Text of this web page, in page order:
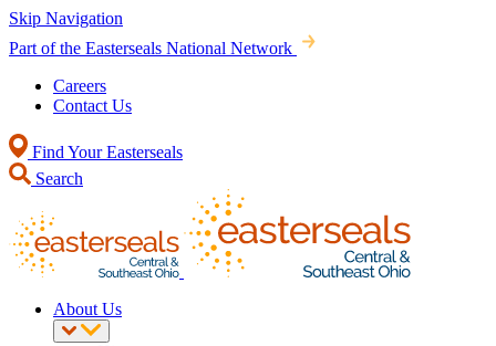
Skip Navigation
Part of the Easterseals National Network
Careers
Contact Us
Find Your Easterseals
Search
About Us